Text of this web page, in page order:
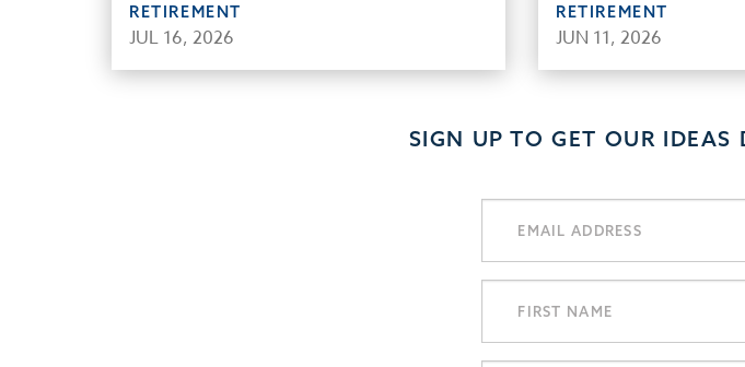
RETIREMENT
JUL 16, 2026
RETIREMENT
JUN 11, 2026
SIGN UP TO GET OUR IDEAS